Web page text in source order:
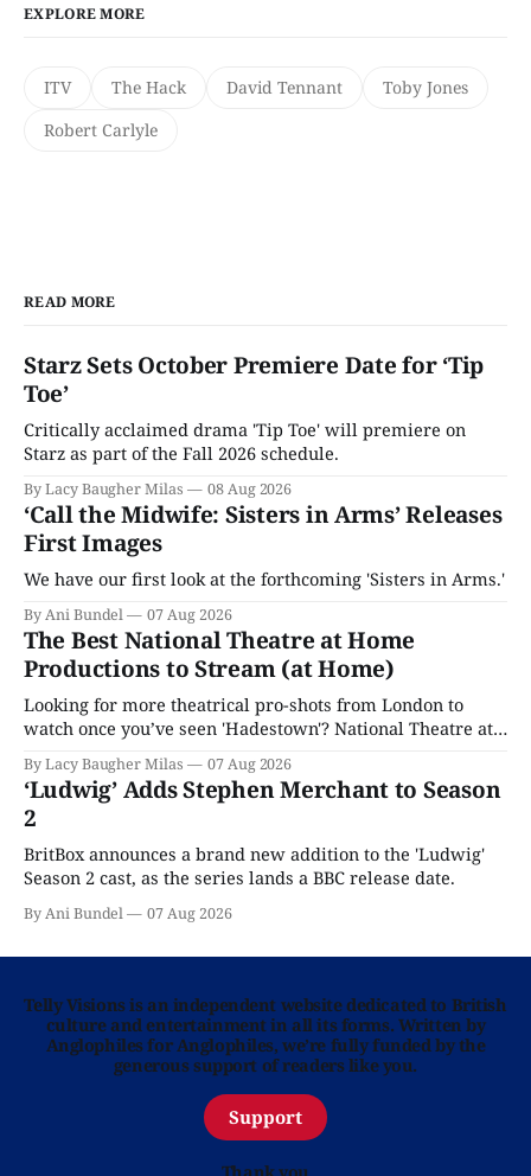
EXPLORE MORE
ITV The Hack David Tennant
Toby Jones
Robert Carlyle
READ MORE
Starz Sets October Premiere Date for ‘Tip
Toe’
Critically acclaimed drama 'Tip Toe' will premiere on
Starz as part of the Fall 2026 schedule.
By Lacy Baugher Milas 08 Aug 2026
‘Call the Midwife: Sisters in Arms’ Releases
First Images
We have our first look at the forthcoming 'Sisters in Arms.'
By Ani Bundel 07 Aug 2026
The Best National Theatre at Home
Productions to Stream (at Home)
Looking for more theatrical pro-shots from London to
watch once you’ve seen 'Hadestown'? National Theatre at
Home is here for you.
By Lacy Baugher Milas 07 Aug 2026
‘Ludwig’ Adds Stephen Merchant to Season
2
BritBox announces a brand new addition to the 'Ludwig'
Season 2 cast, as the series lands a BBC release date.
By Ani Bundel 07 Aug 2026
Telly Visions is an independent website dedicated to British
culture and entertainment in all its forms. Written by
Anglophiles for Anglophiles, we’re fully funded by the
generous support of readers like you.
Support